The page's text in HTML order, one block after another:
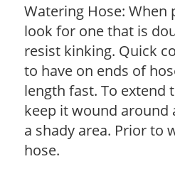
Watering Hose: When
look for one that is
resist kinking. Quick
to have on ends of
length fast. To extend
keep it wound around
a shady area. Prior to
hose.